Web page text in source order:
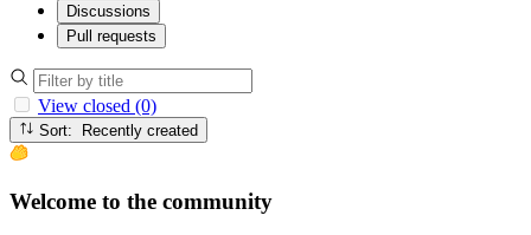
Discussions
Pull requests
View closed (0)
Sort: Recently created
Welcome to the community